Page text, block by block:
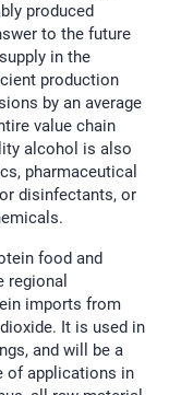
produced
to the future
in the
production
by an average
value chain
alcohol is also
pharmaceutical
disinfectants, or
food and
regional
imports from
It is used in
and will be a
of applications in